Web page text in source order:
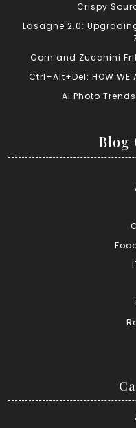
Crispy
Lasagne 2.0:
Corn and Zucchini
Ctrl+Alt+Del: HOW WE
AI Photo
Blog